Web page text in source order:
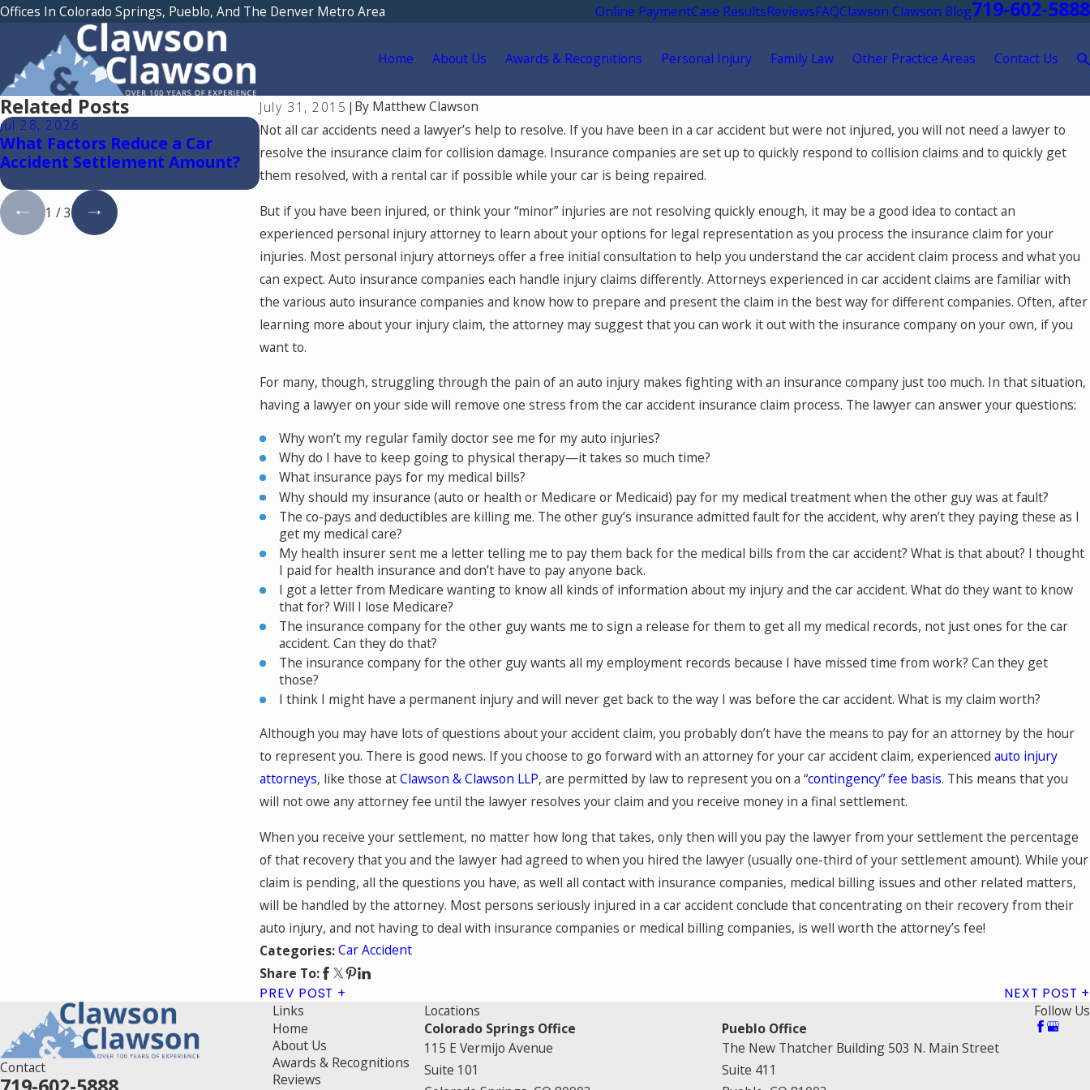
Offices In Colorado Springs, Pueblo, And The Denver Metro Area Online PaymentCase ResultsReviewsFAQClawson Clawson Blog719-602-5888
Home About Us Awards & Recognitions Personal Injury Family Law Other Practice Areas Contact Us
July 31, 2015 | By Matthew Clawson
Not all car accidents need a lawyer’s help to resolve. If you have been in a car accident but were not injured, you will not need a lawyer to
resolve the insurance claim for collision damage. Insurance companies are set up to quickly respond to collision claims and to quickly get
them resolved, with a rental car if possible while your car is being repaired.
But if you have been injured, or think your “minor” injuries are not resolving quickly enough, it may be a good idea to contact an
experienced personal injury attorney to learn about your options for legal representation as you process the insurance claim for your
injuries. Most personal injury attorneys offer a free initial consultation to help you understand the car accident claim process and what you
can expect. Auto insurance companies each handle injury claims differently. Attorneys experienced in car accident claims are familiar with
the various auto insurance companies and know how to prepare and present the claim in the best way for different companies. Often, after
learning more about your injury claim, the attorney may suggest that you can work it out with the insurance company on your own, if you
want to.
For many, though, struggling through the pain of an auto injury makes fighting with an insurance company just too much. In that situation,
having a lawyer on your side will remove one stress from the car accident insurance claim process. The lawyer can answer your questions:
Why won’t my regular family doctor see me for my auto injuries?
Why do I have to keep going to physical therapy—it takes so much time?
What insurance pays for my medical bills?
Why should my insurance (auto or health or Medicare or Medicaid) pay for my medical treatment when the other guy was at fault?
The co-pays and deductibles are killing me. The other guy’s insurance admitted fault for the accident, why aren’t they paying these as I
get my medical care?
My health insurer sent me a letter telling me to pay them back for the medical bills from the car accident? What is that about? I thought
I paid for health insurance and don’t have to pay anyone back.
I got a letter from Medicare wanting to know all kinds of information about my injury and the car accident. What do they want to know
that for? Will I lose Medicare?
The insurance company for the other guy wants me to sign a release for them to get all my medical records, not just ones for the car
accident. Can they do that?
The insurance company for the other guy wants all my employment records because I have missed time from work? Can they get
those?
I think I might have a permanent injury and will never get back to the way I was before the car accident. What is my claim worth?
Although you may have lots of questions about your accident claim, you probably don’t have the means to pay for an attorney by the hour
to represent you. There is good news. If you choose to go forward with an attorney for your car accident claim, experiencedauto injury
attorneys, like those atClawson & Clawson LLP, are permitted by law to represent you on a “contingency” fee basis. This means that you
will not owe any attorney fee until the lawyer resolves your claim and you receive money in a final settlement.
When you receive your settlement, no matter how long that takes, only then will you pay the lawyer from your settlement the percentage
of that recovery that you and the lawyer had agreed to when you hired the lawyer (usually one-third of your settlement amount). While your
claim is pending, all the questions you have, as well all contact with insurance companies, medical billing issues and other related matters,
will be handled by the attorney. Most persons seriously injured in a car accident conclude that concentrating on their recovery from their
auto injury, and not having to deal with insurance companies or medical billing companies, is well worth the attorney’s fee!
Categories:Car Accident
Share To:
PREV POST NEXT POST
Related Posts
Jul 28, 2026
What Factors Reduce a Car
Accident Settlement Amount?
Jul 15, 2026
Where Should You Go for
Medical Treatment After a Car
Accident in Colorado Springs?
May 18, 2026
Hurt by a Self-Driving Car in
Colorado? Read This
1 /3
Contact
Links
Home
About Us
Awards & Recognitions
Reviews
Locations
Colorado Springs Office
115 E Vermijo Avenue
Suite 101
Pueblo Office
The New Thatcher Building 503 N. Main Street
Suite 411
Follow Us